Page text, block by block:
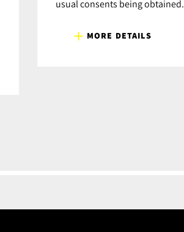
usual consents being obtained.
MORE DETAILS